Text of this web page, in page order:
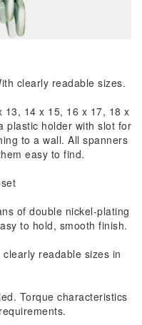
clearly readable sizes.
13, 14 x 15, 16 x 17, 18 x
plastic holder with slot for
to a wall. All spanners
easy to find.
of double nickel-plating
to hold, smooth finish.
readable sizes in
Torque characteristics